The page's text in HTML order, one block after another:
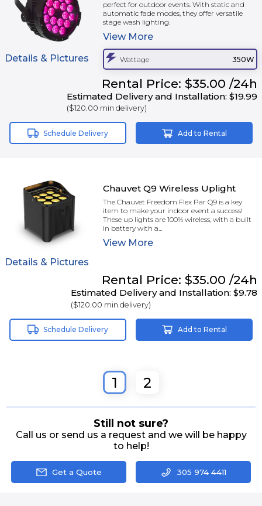
Details & Pictures
perfect for outdoor events. With static and
automatic fade modes, they offer versatile
stage wash lighting.
View More
Wattage 350W
Rental Price: $35.00 /24h
Estimated Delivery and Installation: $19.99
($120.00 min delivery)
Schedule Delivery Add to Rental
Details & Pictures
Chauvet Q9 Wireless Uplight
The Chauvet Freedom Flex Par Q9 is a key
item to make your indoor event a success!
These up lights are 100% wireless, with a built
in battery with a...
View More
Rental Price: $35.00 /24h
Estimated Delivery and Installation: $9.78
($120.00 min delivery)
Schedule Delivery Add to Rental
1 2
Still not sure?
Call us or send us a request and we will be happy
to help!
Get a Quote 305 974 4411